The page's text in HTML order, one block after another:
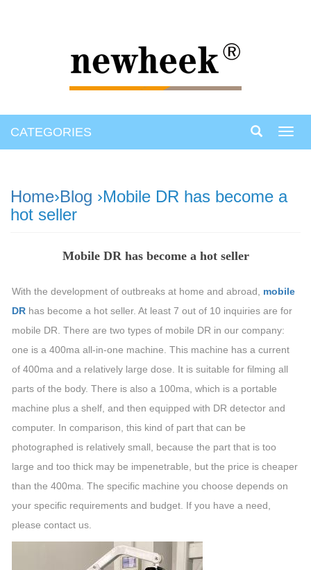
CATEGORIES
Home›Blog ›Mobile DR has become a
hot seller
Mobile DR has become a hot seller
With the development of outbreaks at home and abroad, mobile
DR has become a hot seller. At least 7 out of 10 inquiries are for
mobile DR. There are two types of mobile DR in our company:
one is a 400ma all-in-one machine. This machine has a current
of 400ma and a relatively large dose. It is suitable for filming all
parts of the body. There is also a 100ma, which is a portable
machine plus a shelf, and then equipped with DR detector and
computer. In comparison, this kind of part that can be
photographed is relatively small, because the part that is too
large and too thick may be impenetrable, but the price is cheaper
than the 400ma. The specific machine you choose depends on
your specific requirements and budget. If you have a need,
please contact us.